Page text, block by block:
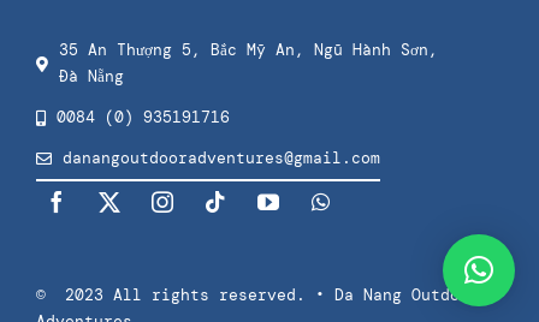
Press
35 An Thượng 5, Bắc Mỹ An, Ngũ Hành Sơn,
Đà Nẵng
0084 (0) 935191716
danangoutdooradventures@gmail.com
© 2023 All rights reserved. • Da Nang Outdoor